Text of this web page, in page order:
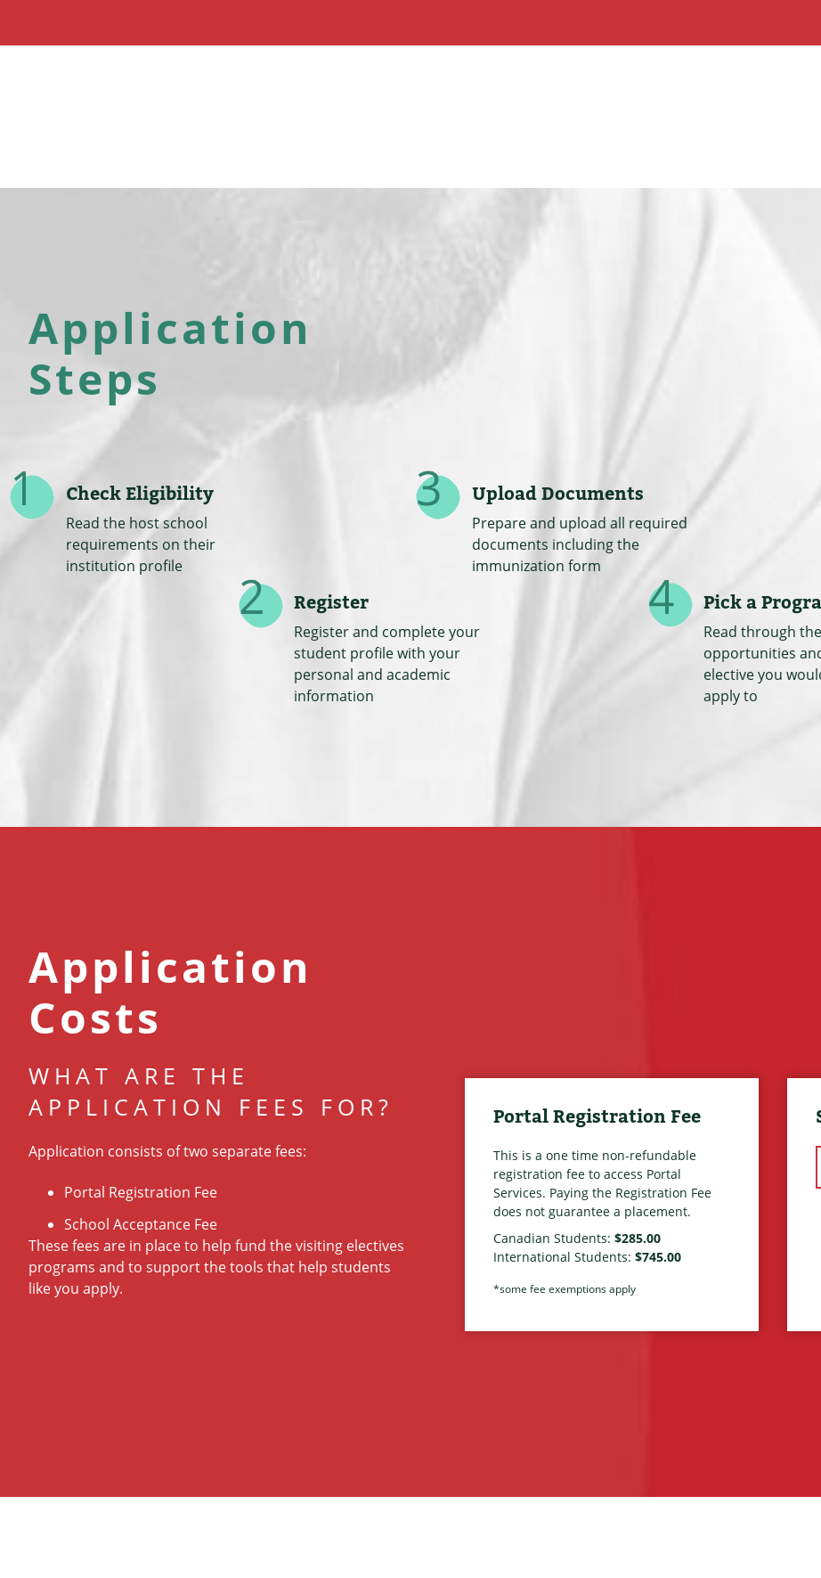
Application
Steps
Check Eligibility
Read the host school
requirements on their
institution profile
Upload Documents
Prepare and upload all required
documents including the
immunization form
Register
Register and complete your
student profile with your
personal and academic
information
Pick a
Read through
opportunities
elective you
apply to
Application
Costs
WHAT ARE THE
APPLICATION FEES FOR?
Application consists of two separate fees:
Portal Registration Fee
School Acceptance Fee
These fees are in place to help fund the visiting electives
programs and to support the tools that help students
like you apply.
Portal Registration Fee
This is a one time non-refundable
registration fee to access Portal
Services. Paying the Registration Fee
does not guarantee a placement.
Canadian Students: $285.00
International Students: $745.00
*some fee exemptions apply